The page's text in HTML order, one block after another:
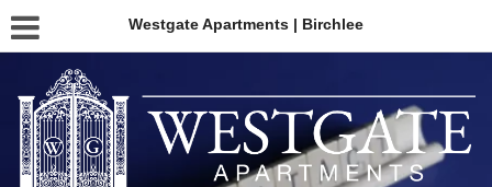
Westgate Apartments | Birchlee